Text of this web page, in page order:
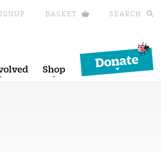
BASKET SEARCH
Shop
Donate